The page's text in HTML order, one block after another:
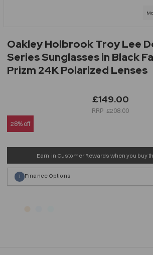
Oakley Holbrook Troy Lee
Series Sunglasses in Black
Prizm 24K Polarized Lenses
£149.00
£208.00
28% off
Earn in Customer Rewards when you buy
Finance Options
1